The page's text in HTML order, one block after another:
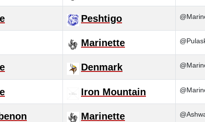
Peshtigo
Marinette
Denmark
Iron Mountain
Marinette